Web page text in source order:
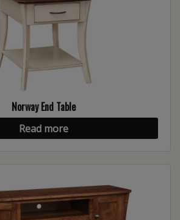
Norway End Table
Read more